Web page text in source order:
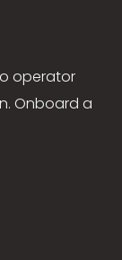
operator
Onboard a